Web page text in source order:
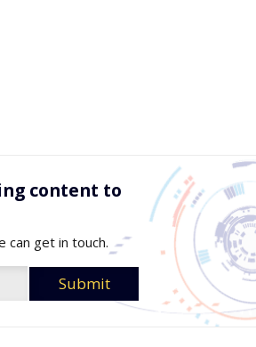
content to
can get in touch.